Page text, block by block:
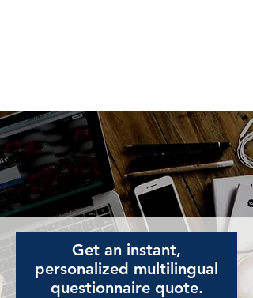
Get an instant,
personalized multilingual
questionnaire quote.